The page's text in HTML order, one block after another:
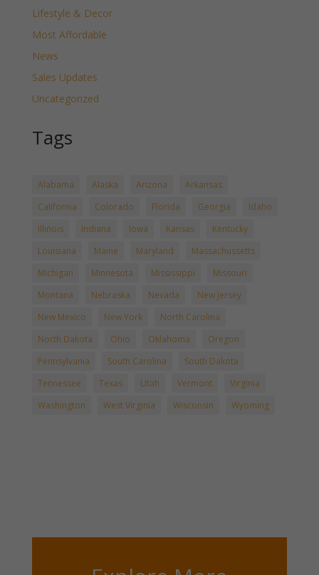
Lifestyle & Decor
Most Affordable
News
Sales Updates
Uncategorized
Tags
Alabama Alaska Arizona
Arkansas
California
Colorado Florida Georgia
Idaho
Illinois
Indiana Iowa Kansas
Kentucky
Louisiana
Maine Maryland
Massachussetts
Michigan
Minnesota Mississippi
Missouri
Montana
Nebraska Nevada
New Jersey
New Mexico
New York
North Carolina
North Dakota
Ohio Oklahoma
Oregon
Pennsylvania
South Carolina
South Dakota
Tennessee
Texas Utah Vermont
Virginia
Washington
West Virginia Wisconsin Wyoming